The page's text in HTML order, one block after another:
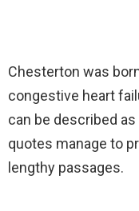
Chesterton was
congestive heart
can be described
quotes manage to
lengthy passages.